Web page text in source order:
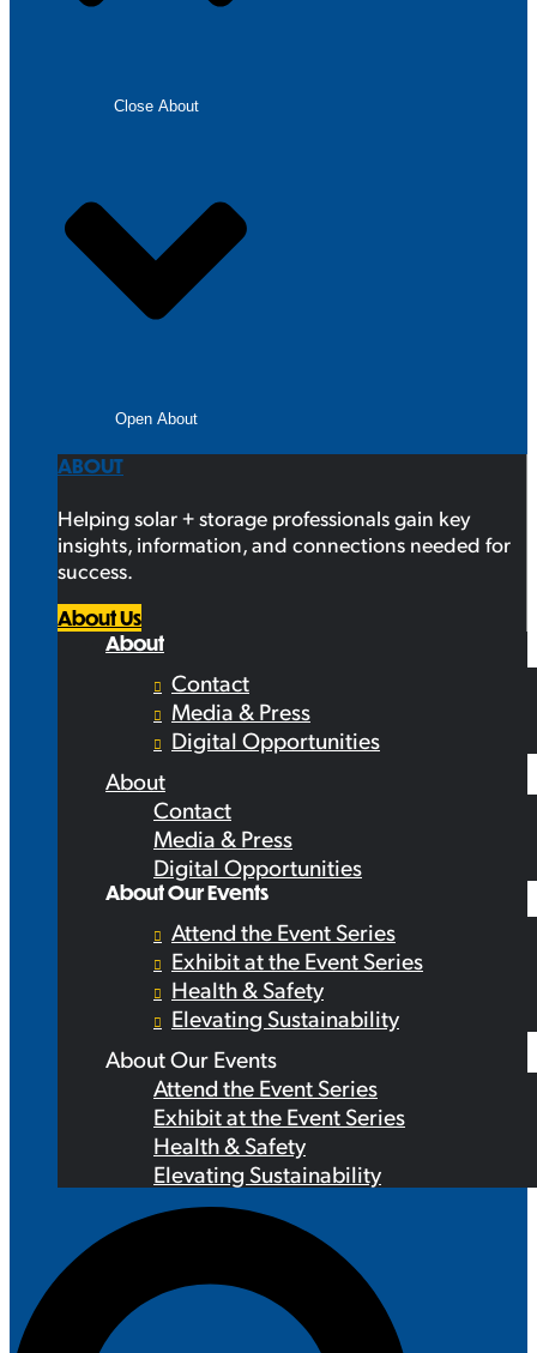
Close About
Open About
ABOUT
Helping solar + storage professionals gain key
insights, information, and connections needed for
success.
About Us
About
Contact
Media & Press
Digital Opportunities
About
Contact
Media & Press
Digital Opportunities
About Our Events
Attend the Event Series
Exhibit at the Event Series
Health & Safety
Elevating Sustainability
About Our Events
Attend the Event Series
Exhibit at the Event Series
Health & Safety
Elevating Sustainability